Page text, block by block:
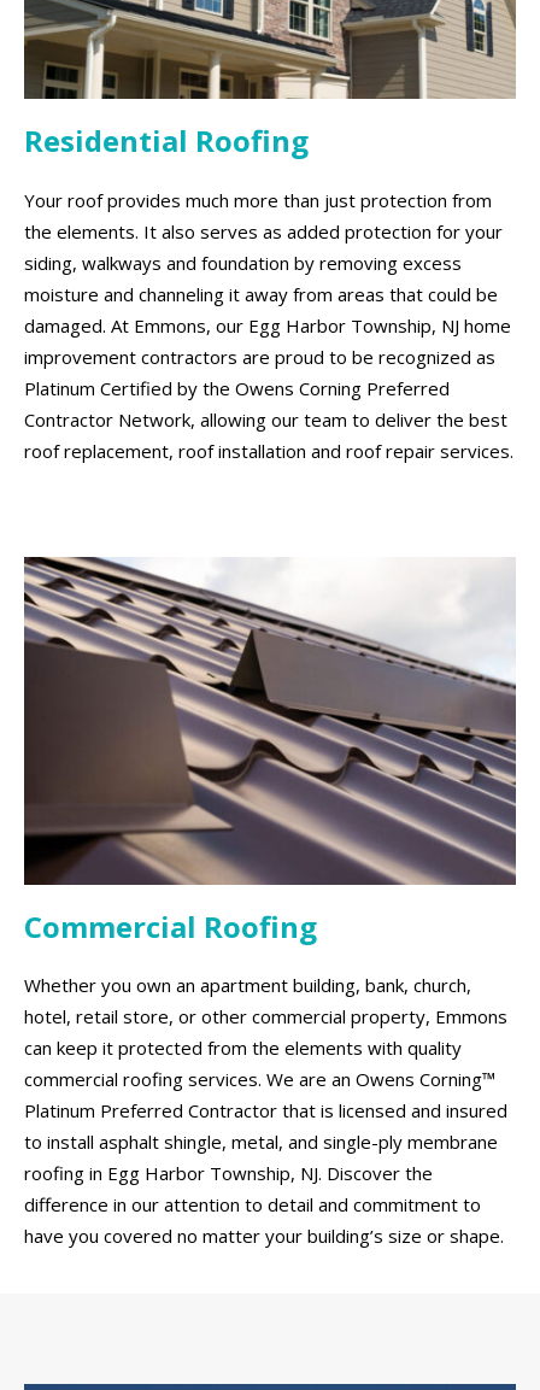
Residential Roofing
Your roof provides much more than just protection from
the elements. It also serves as added protection for your
siding, walkways and foundation by removing excess
moisture and channeling it away from areas that could be
damaged. At Emmons, our Egg Harbor Township, NJ home
improvement contractors are proud to be recognized as
Platinum Certified by the Owens Corning Preferred
Contractor Network, allowing our team to deliver the best
roof replacement, roof installation and roof repair services.
Commercial Roofing
Whether you own an apartment building, bank, church,
hotel, retail store, or other commercial property, Emmons
can keep it protected from the elements with quality
commercial roofing services. We are an Owens Corning™
Platinum Preferred Contractor that is licensed and insured
to install asphalt shingle, metal, and single-ply membrane
roofing in Egg Harbor Township, NJ. Discover the
difference in our attention to detail and commitment to
have you covered no matter your building’s size or shape.